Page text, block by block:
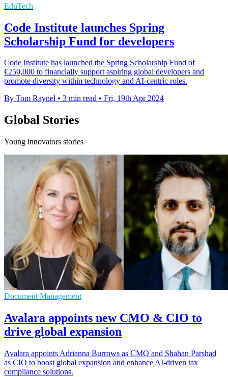
EduTech
Code Institute launches Spring
Scholarship Fund for developers
Code Institute has launched the Spring Scholarship Fund of
€250,000 to financially support aspiring global developers and
promote diversity within technology and AI-centric roles.
By Tom Raynel • 3 min read • Fri, 19th Apr 2024
Global Stories
Young innovators stories
Document Management
Avalara appoints new CMO & CIO to
drive global expansion
Avalara appoints Adrianna Burrows as CMO and Shahan Parshad
as CIO to boost global expansion and enhance AI-driven tax
compliance solutions.